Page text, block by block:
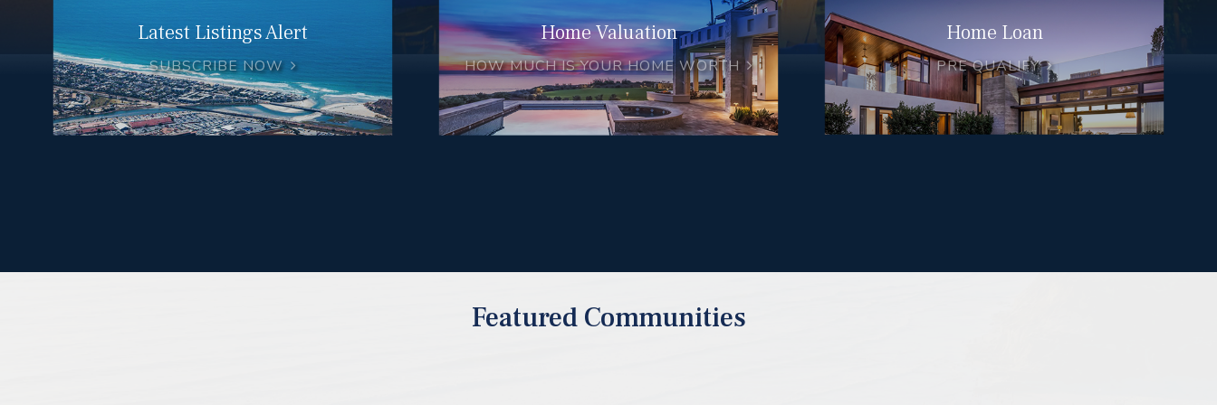
Latest Listings Alert
SUBSCRIBE NOW
Home Valuation
HOW MUCH IS YOUR HOME WORTH
Home Loan
PRE QUALIFY
Featured Communities